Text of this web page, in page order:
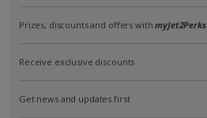
Prizes, discounts and offers withmyJet2Perks
Receive exclusive discounts
Get news and updates first